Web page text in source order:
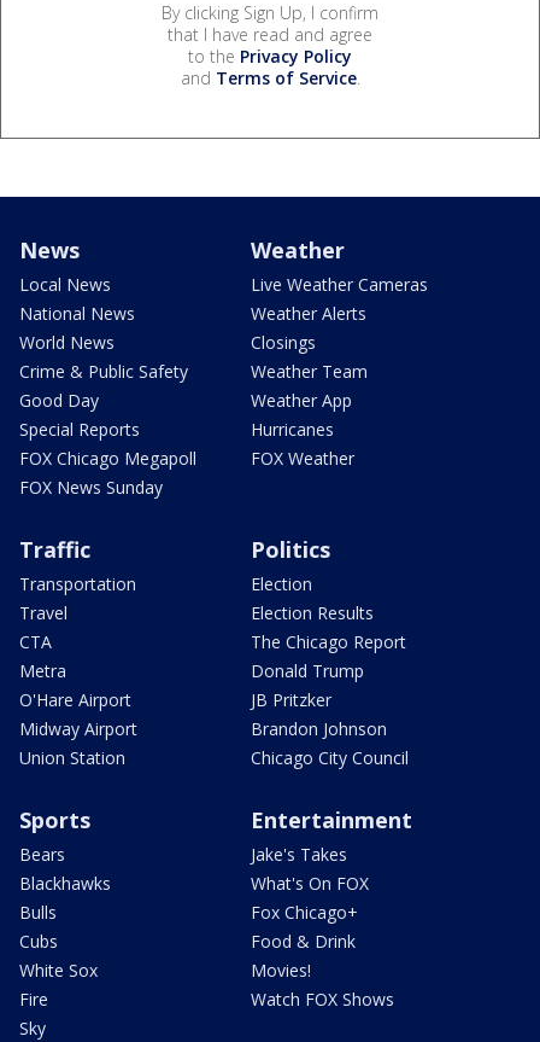
By clicking Sign Up, I confirm
that I have read and agree
to the Privacy Policy
and Terms of Service.
News
Local News
National News
World News
Crime & Public Safety
Good Day
Special Reports
FOX Chicago Megapoll
FOX News Sunday
Weather
Live Weather Cameras
Weather Alerts
Closings
Weather Team
Weather App
Hurricanes
FOX Weather
Traffic
Transportation
Travel
CTA
Metra
O'Hare Airport
Midway Airport
Union Station
Politics
Election
Election Results
The Chicago Report
Donald Trump
JB Pritzker
Brandon Johnson
Chicago City Council
Sports
Bears
Blackhawks
Bulls
Cubs
White Sox
Fire
Sky
Entertainment
Jake's Takes
What's On FOX
Fox Chicago+
Food & Drink
Movies!
Watch FOX Shows